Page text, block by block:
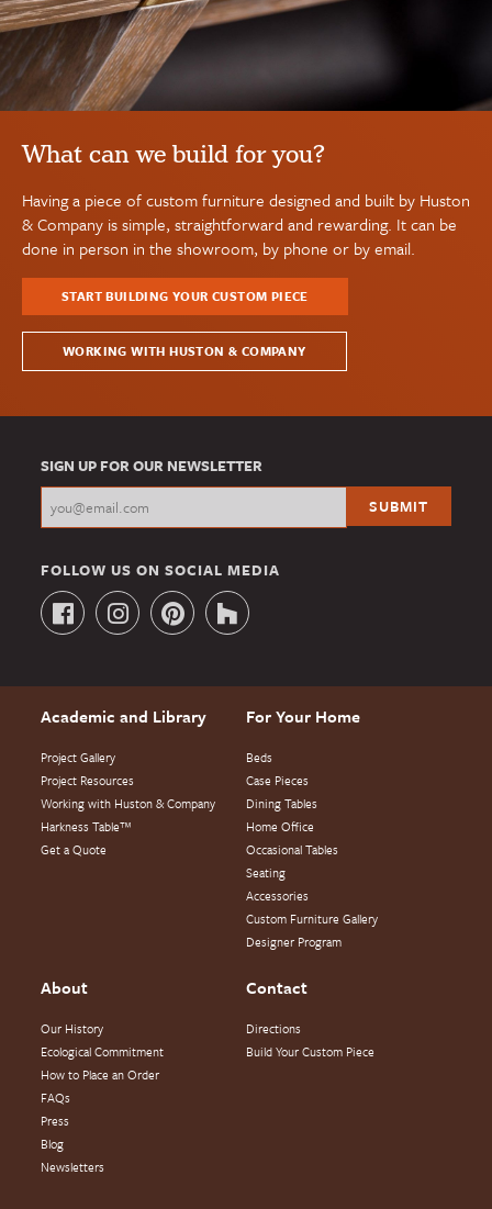
What can we build for you?
& Company is simple, straightforward and rewarding. It can be
done in person in the showroom, by phone or by email.
START BUILDING YOUR CUSTOM PIECE
WORKING WITH HUSTON & COMPANY
Project Resources
Working with Huston & Company
Harkness Table™
Get a Quote
Case Pieces
Dining Tables
Home Office
Occasional Tables
Seating
Accessories
Custom Furniture Gallery
Designer Program
Ecological Commitment
How to Place an Order
FAQs
Press
Blog
Newsletters
Build Your Custom Piece